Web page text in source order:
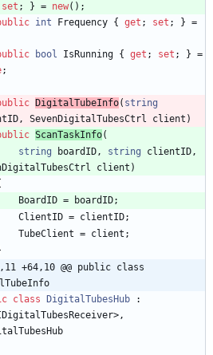
set ; } = new( ) ;
int Frequency { get ; set ; } =
bool IsRunning { get ; set ; } =
;
DigitalTubeInfo( string
, SevenDigitalTubesCtrl client )
ScanTaskInfo(
string
boardID, string clientID,
client )
BoardID = boardID;
ClientID = clientID;
TubeClient = client ;
+64,10 @@ public class
class DigitalTubesHub
:
>,